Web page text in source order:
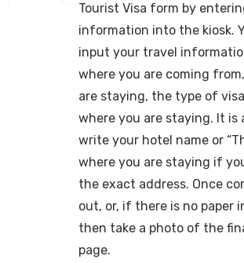
Tourist Visa form by
information into the kiosk.
input your travel
where you are coming
are staying, the type of
where you are staying. It is
write your hotel name or
where you are staying if
the exact address. Once
out, or, if there is no paper
then take a photo of the
page.